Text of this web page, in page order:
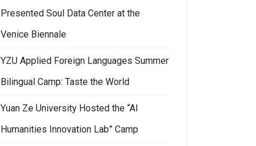
Presented Soul Data Center at the
Venice Biennale
YZU Applied Foreign Languages Summer
Bilingual Camp: Taste the World
Yuan Ze University Hosted the “AI
Humanities Innovation Lab” Camp